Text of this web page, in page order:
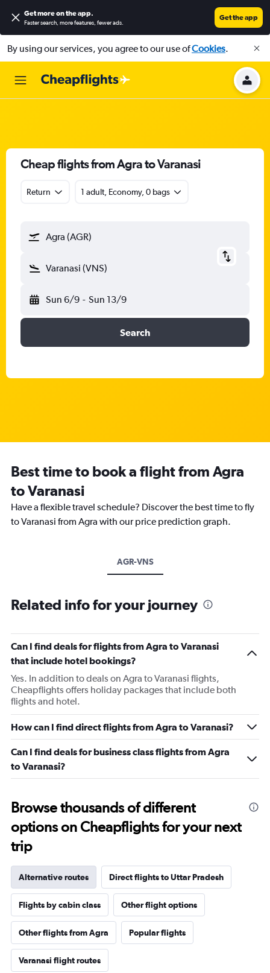
Get more on the app.
Faster search, more features, fewer ads.
Get the app
By using our services, you agree to our use ofCookies.
Cheap flights from Agra to Varanasi
Return 1 adult, Economy, 0 bags
Agra (AGR)
Varanasi (VNS)
Sun 6/9 - Sun 13/9
Search
Best time to book a flight from Agra
to Varanasi
Have a flexible travel schedule? Discover the best time to fly
to Varanasi from Agra with our price prediction graph.
AGR-VNS
Related info for your journey
Can I find deals for flights from Agra to Varanasi
that include hotel bookings?
Yes. In addition to deals on Agra to Varanasi flights,
Cheapflights offers holiday packages that include both
flights and hotel.
How can I find direct flights from Agra to Varanasi?
Can I find deals for business class flights from Agra
to Varanasi?
Browse thousands of different
options on Cheapflights for your next
trip
Alternative routes Direct flights to Uttar Pradesh
Flights by cabin class Other flight options
Other flights from Agra Popular flights
Varanasi flight routes